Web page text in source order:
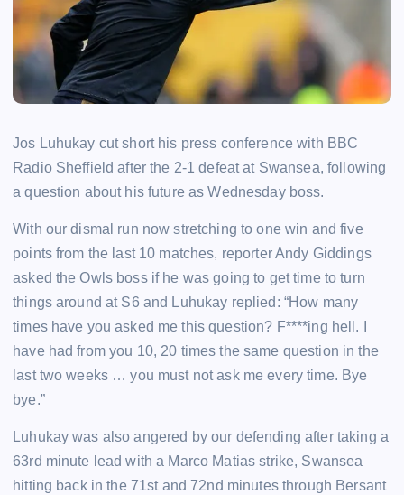
Jos Luhukay cut short his press conference with BBC
Radio Sheffield after the 2-1 defeat at Swansea, following
a question about his future as Wednesday boss.
With our dismal run now stretching to one win and five
points from the last 10 matches, reporter Andy Giddings
asked the Owls boss if he was going to get time to turn
things around at S6 and Luhukay replied: “How many
times have you asked me this question? F****ing hell. I
have had from you 10, 20 times the same question in the
last two weeks … you must not ask me every time. Bye
bye.”
Luhukay was also angered by our defending after taking a
63rd minute lead with a Marco Matias strike, Swansea
hitting back in the 71st and 72nd minutes through Bersant